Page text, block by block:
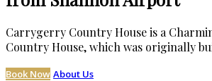
Carrygerry Country House is a
Country House, which was originally
Book Now About Us